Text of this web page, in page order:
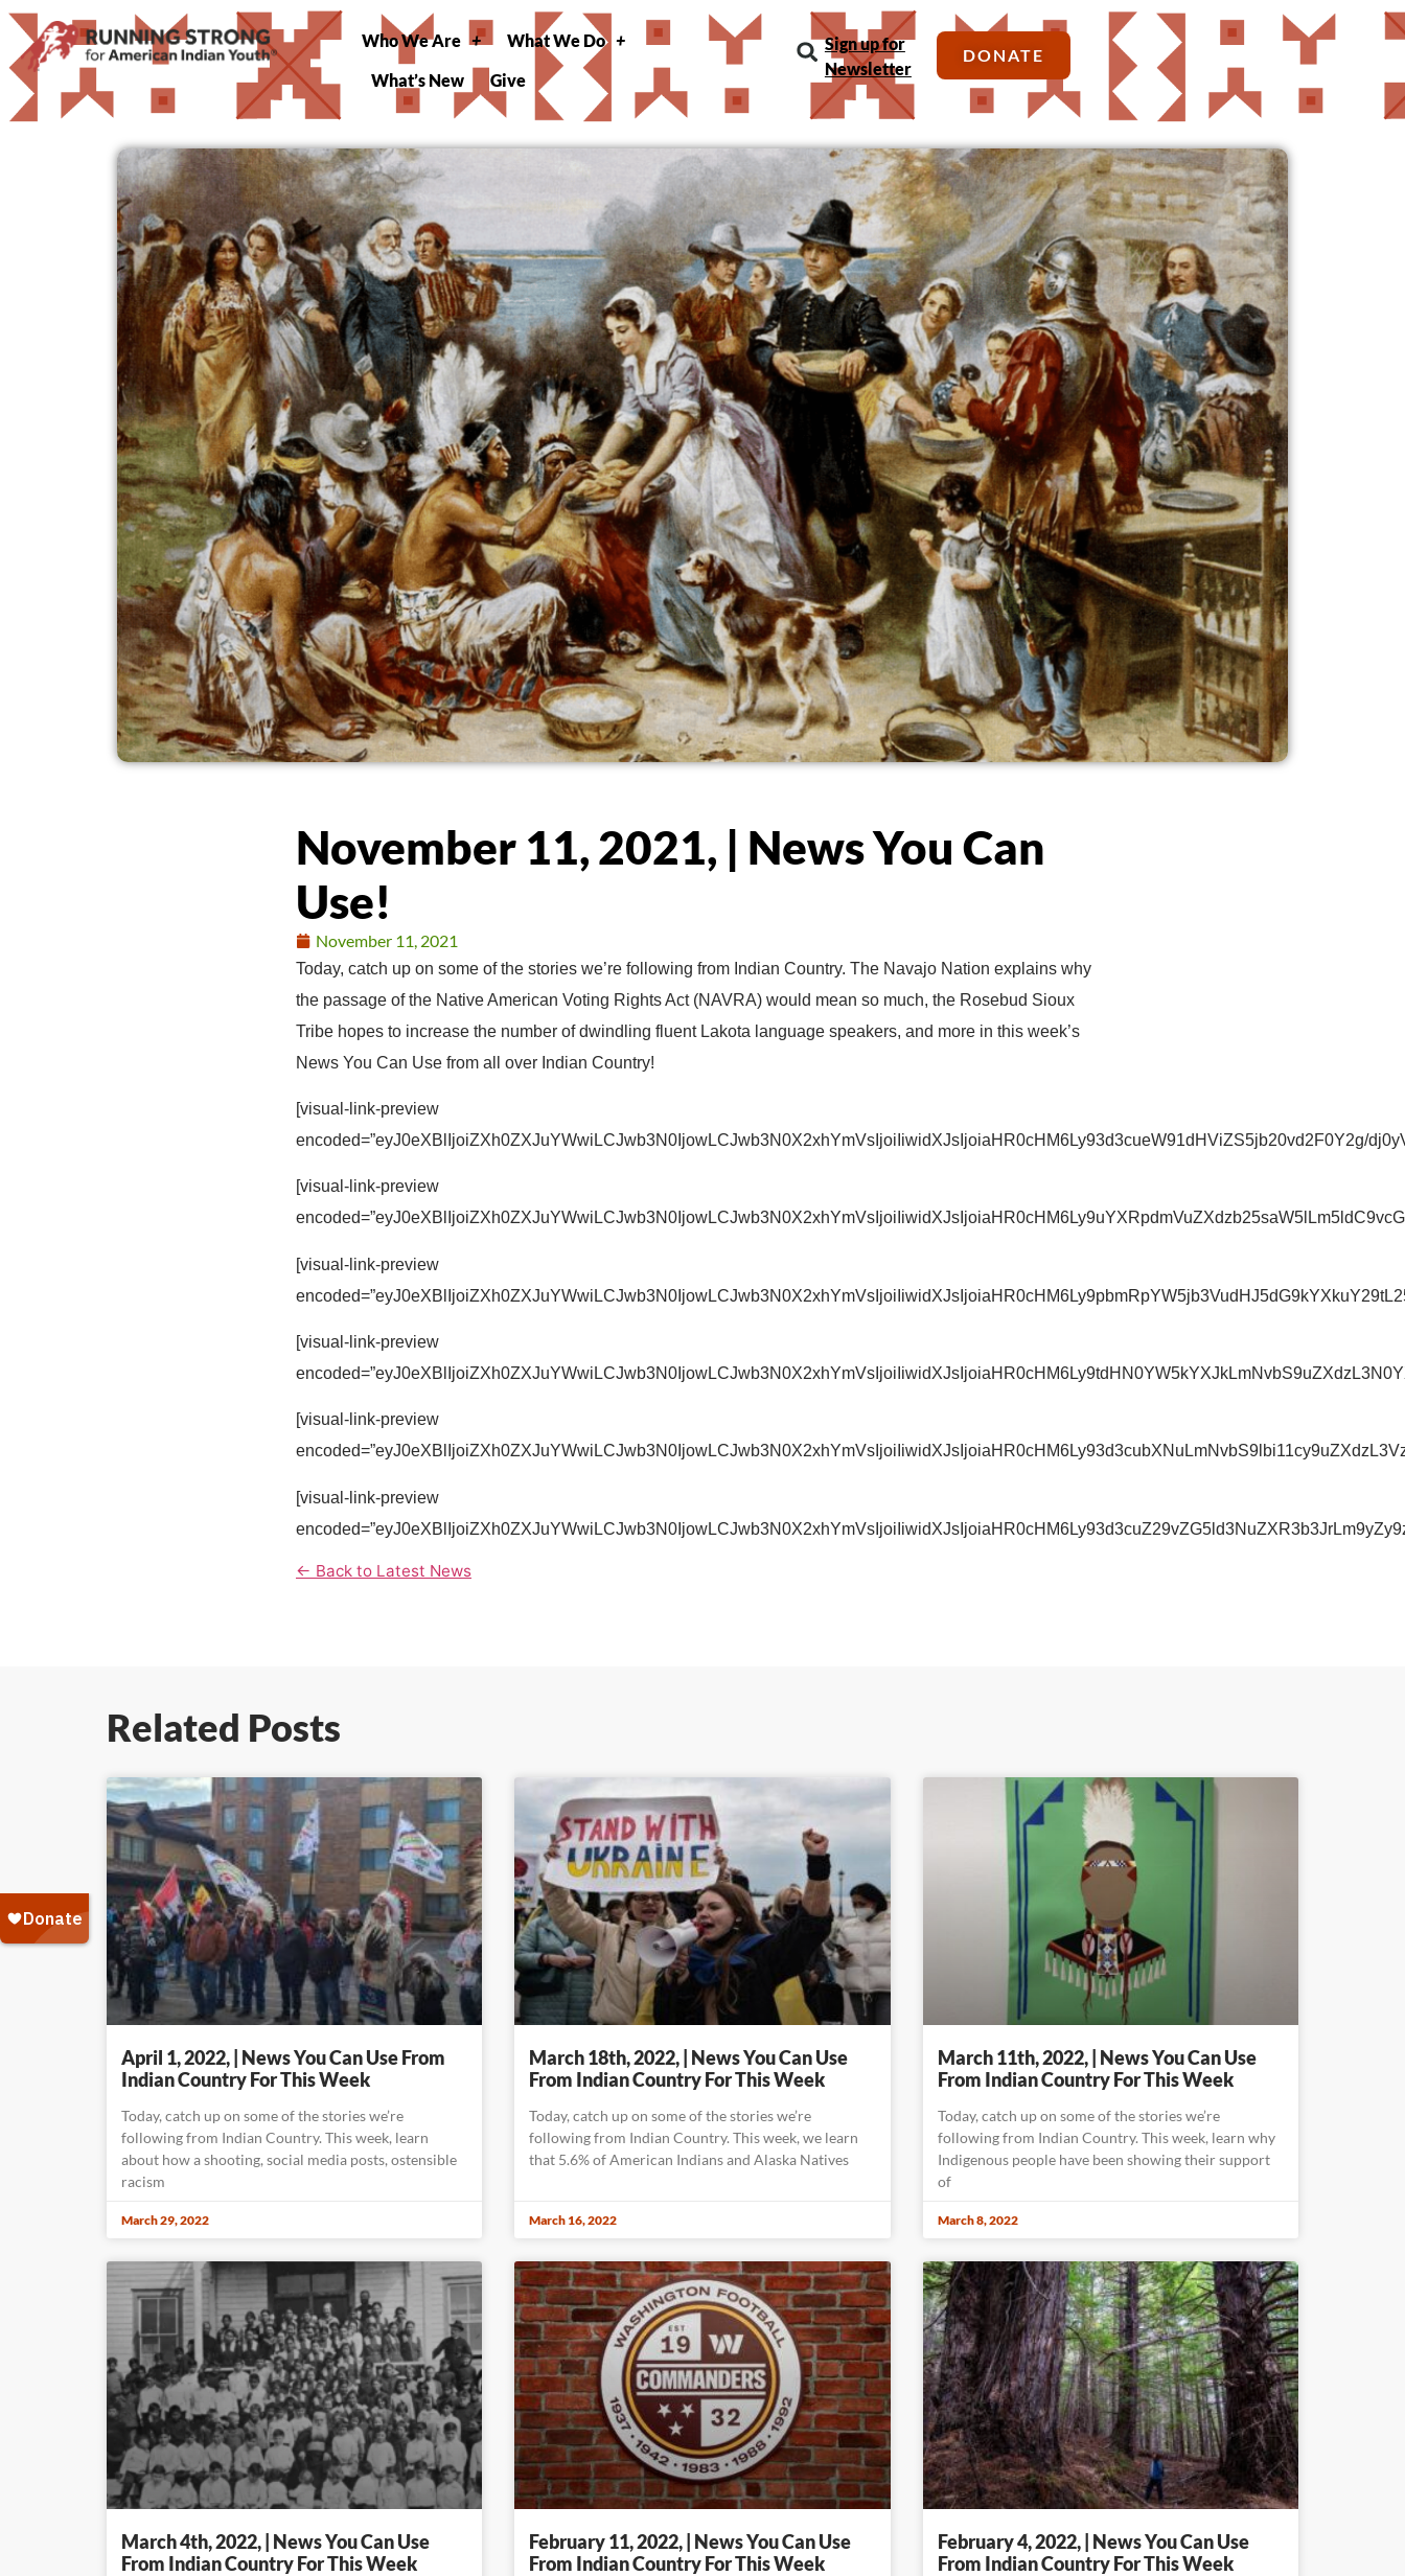
Who We Are
What We Do
What’s New
Give
Sign up for
Newsletter
DONATE
November 11, 2021, | News You Can
Use!
November 11, 2021
Today, catch up on some of the stories we’re following from Indian Country. The Navajo Nation explains why
the passage of the Native American Voting Rights Act (NAVRA) would mean so much, the Rosebud Sioux
Tribe hopes to increase the number of dwindling fluent Lakota language speakers, and more in this week’s
News You Can Use from all over Indian Country!
[visual-link-preview
encoded=”eyJ0eXBlIjoiZXh0ZXJuYWwiLCJwb3N0IjowLCJwb3N0X2xhYmVsIjoiIiwidXJsIjoiaHR0cHM6Ly93d3cueW91dHViZS5jb20vd2F0Y2g/
[visual-link-preview
[visual-link-preview
[visual-link-preview
[visual-link-preview
[visual-link-preview
← Back to Latest News
Related Posts
April 1, 2022, | News You Can Use From
Indian Country For This Week
Today, catch up on some of the stories we’re
following from Indian Country. This week, learn
about how a shooting, social media posts, ostensible
racism
March 29, 2022
March 18th, 2022, | News You Can Use
From Indian Country For This Week
Today, catch up on some of the stories we’re
following from Indian Country. This week, we learn
that 5.6% of American Indians and Alaska Natives
March 16, 2022
March 11th, 2022, | News You Can Use
From Indian Country For This Week
Today, catch up on some of the stories we’re
following from Indian Country. This week, learn why
Indigenous people have been showing their support
of
March 8, 2022
March 4th, 2022, | News You Can Use
From Indian Country For This Week
February 11, 2022, | News You Can Use
From Indian Country For This Week
February 4, 2022, | News You Can Use
From Indian Country For This Week